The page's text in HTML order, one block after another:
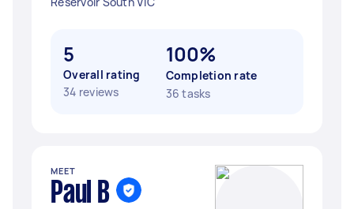
5
Overall rating
34 reviews
100%
Completion rate
36 tasks
MEET
Paul B